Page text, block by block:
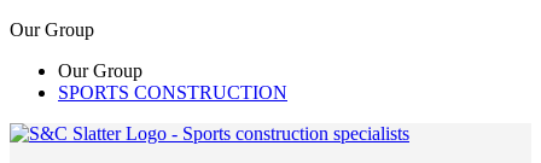
Our Group
Our Group
SPORTS CONSTRUCTION